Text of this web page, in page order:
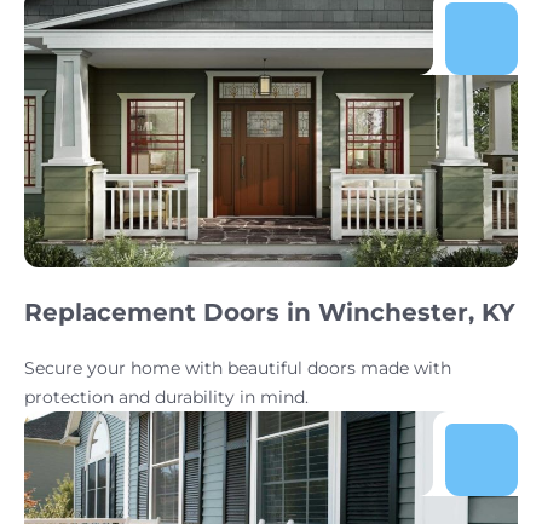
Replacement Doors in Winchester, KY
Secure your home with beautiful doors made with
protection and durability in mind.